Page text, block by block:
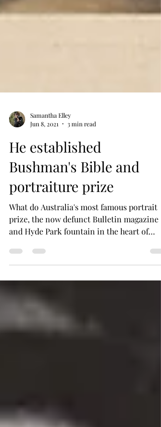
Samantha Elley
Jun 8, 2021
3 min read
He established
Bushman's Bible and
portraiture prize
What do Australia's most famous portrait
and Hyde Park fountain in the heart of
Sydney all have...